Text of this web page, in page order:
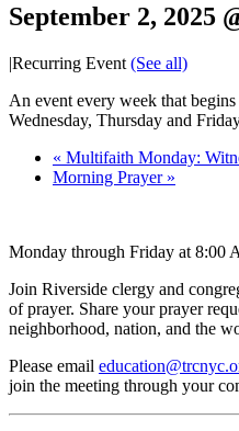
September 2, 2025
|Recurring Event (See all)
An event every week that
Wednesday, Thursday and
« Multifaith Monday:
Morning Prayer »
Monday through Friday at 8:00
Join Riverside clergy and
of prayer. Share your prayer
neighborhood, nation, and the
Please email
join the meeting through your